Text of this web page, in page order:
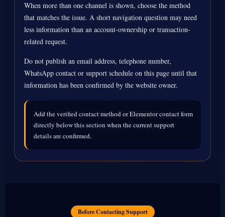
When more than one channel is shown, choose the method
that matches the issue. A short navigation question may need
less information than an account-ownership or transaction-
related request.
Do not publish an email address, telephone number,
WhatsApp contact or support schedule on this page until that
information has been confirmed by the website owner.
Add the verified contact method or Elementor contact form
directly below this section when the current support
details are confirmed.
Before Contacting Support